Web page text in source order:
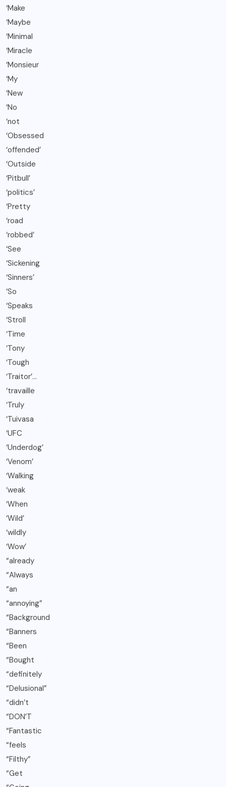
‘Make
‘Maybe
‘Minimal
‘Miracle
‘Monsieur
‘My
‘New
‘No
‘not
‘Obsessed
‘offended’
‘Outside
‘Pitbull’
‘politics’
‘Pretty
‘road
‘robbed’
‘See
‘Sickening
‘Sinners’
‘So
‘Speaks
‘Stroll
‘Time
‘Tony
‘Tough
‘Traitor’…
‘travaille
‘Truly
‘Tuivasa
‘UFC
‘Underdog’
‘Venom’
‘Walking
‘weak
‘When
‘Wild’
‘wildly
‘Wow’
“already
“Always
“an
“annoying”
“Background
“Banners
“Been
“Bought
“definitely
“Delusional”
“didn’t
“DON’T
“Fantastic
“feels
“Filthy”
“Get